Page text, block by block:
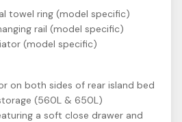
towel ring (model specific)
rail (model specific)
(model specific)
on both sides of rear island bed
(560L & 650L)
a soft close drawer and